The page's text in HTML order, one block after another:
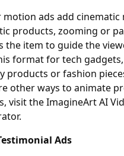
motion ads add cinematic
products, zooming or
the item to guide the
format for tech
products or fashion
other ways to animate
visit the ImagineArt AI
Ads